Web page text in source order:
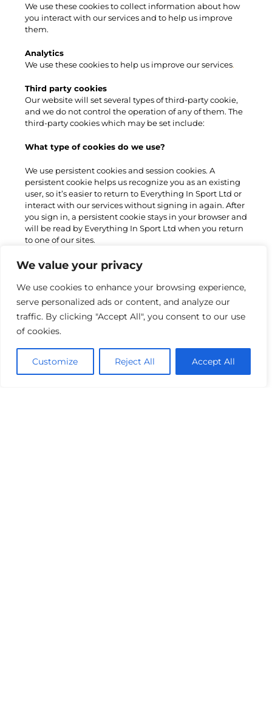
We value your privacy
We use cookies to enhance your browsing experience,
serve personalized ads or content, and analyze our
traffic. By clicking "Accept All", you consent to our use
of cookies.
Customize Reject All Accept All
We use these cookies to collect information about how
you interact with our services and to help us improve
them.
Analytics
We use these cookies to help us improve ourservices.
​Third party cookies
Our website will set several types of third-party cookie,
and we do not control the operation of any of them. The
third-party cookies which may be set include:
What type of cookies do we use?
We use persistent cookies and session cookies. A
persistent cookie helps us recognize you as an existing
user, so it’s easier to return to Everything In Sport Ltd or
interact with our services without signing in again. After
you sign in, a persistent cookie stays in your browser and
will be read by Everything In Sport Ltd when you return
to one of our sites.
A session cookie is a cookie that is erased when the user
temporary memory and is not retained after the browser
is closed. Session cookies do not collect information
from the user’s computer.
How do I control my cookies?
Most browsers allow you to control cookies through their
settings preferences. However, if you limit the ability of